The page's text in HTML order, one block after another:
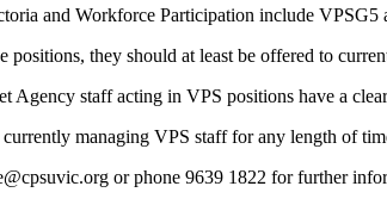
and Workforce Participation include VPSG5
they should at least be offered to
Agency staff acting in VPS positions have a
managing VPS staff for any length of
or phone 9639 1822 for further